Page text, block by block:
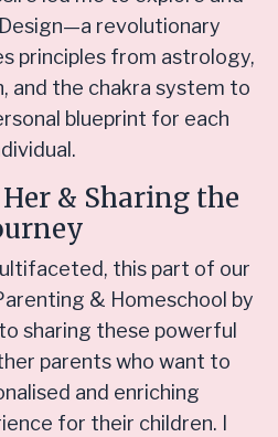
revolutionary
principles from astrology,
and the chakra system to
blueprint for each
& Sharing the
this part of our
& Homeschool by
sharing these powerful
parents who want to
and enriching
for their children. I